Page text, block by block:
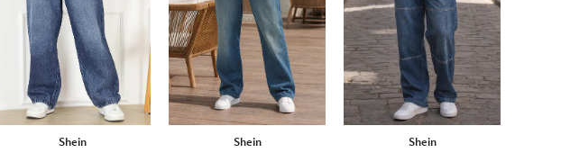
Shein Shein Shein